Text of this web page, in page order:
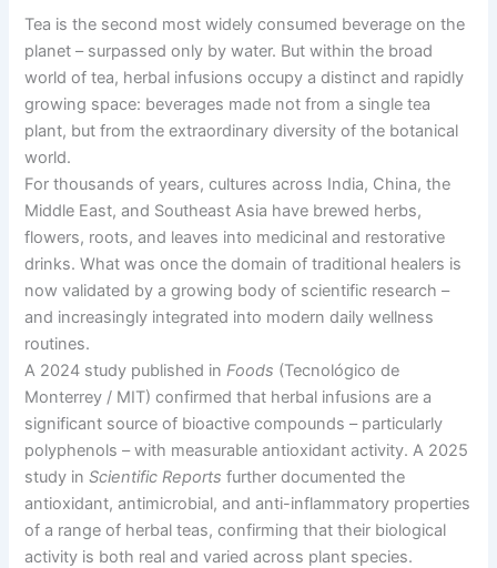
Tea is the second most widely consumed beverage on the
planet–surpassed only by water. But within the broad
world of tea, herbal infusions occupy a distinct and rapidly
growing space: beverages made not from a single tea
plant, but from the extraordinary diversity of the botanical
world.
For thousands of years, cultures across India, China, the
Middle East, and Southeast Asia have brewed herbs,
flowers, roots, and leaves into medicinal and restorative
drinks. What was once the domain of traditional healers is
now validated by a growing body of scientific research–
and increasingly integrated into modern daily wellness
routines.
A 2024 study published inFoods (Tecnológico de
Monterrey / MIT) confirmed that herbal infusions are a
significant source of bioactive compounds–particularly
polyphenols–with measurable antioxidant activity. A 2025
study inScientific Reports further documented the
antioxidant, antimicrobial, and anti-inflammatory properties
of a range of herbal teas, confirming that their biological
activity is both real and varied across plant species.